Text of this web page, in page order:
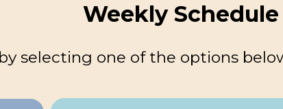
Weekly Schedule
selecting one of the options